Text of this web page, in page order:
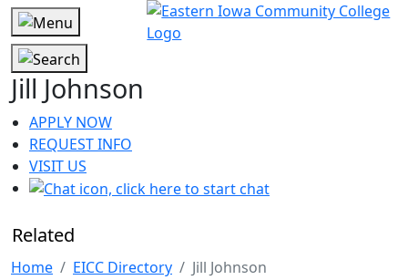
Jill Johnson
APPLY NOW
REQUEST INFO
VISIT US
Related
Home EICC Directory Jill Johnson